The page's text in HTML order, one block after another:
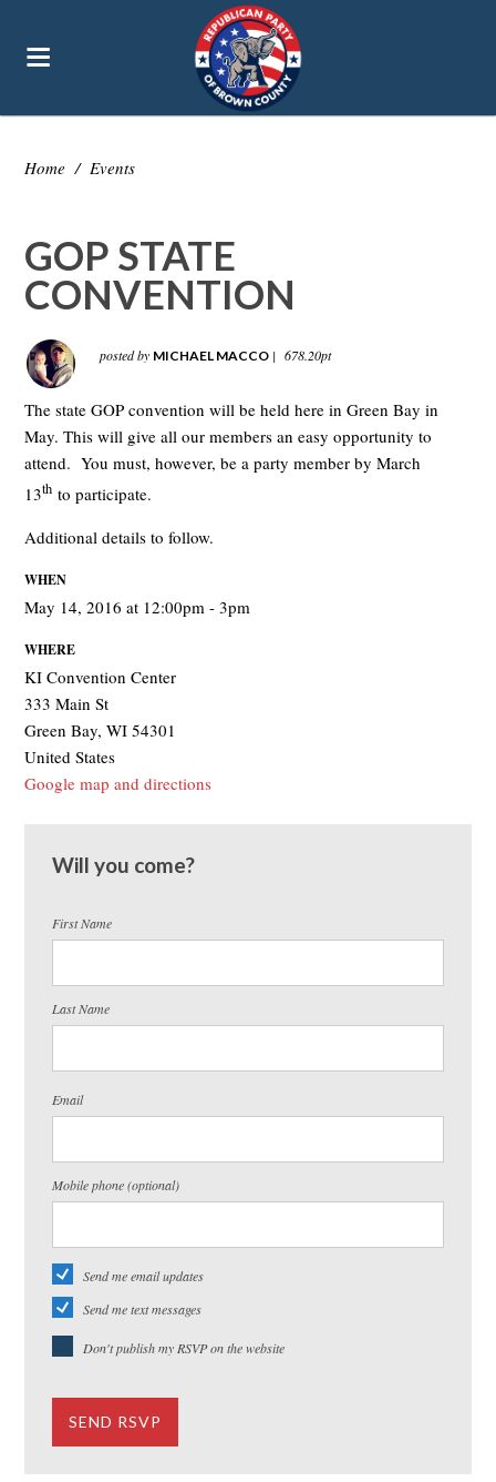
Home / Events
GOP STATE
CONVENTION
posted by MICHAEL MACCO | 678.20pt
The state GOP convention will be held here in Green Bay in
May. This will give all our members an easy opportunity to
attend. You must, however, be a party member by March
13th to participate.
Additional details to follow.
WHEN
May 14, 2016 at 12:00pm - 3pm
WHERE
KI Convention Center
333 Main St
Green Bay, WI 54301
United States
Google map and directions
Will you come?
First Name
Last Name
Email
Mobile phone (optional)
Send me email updates
Send me text messages
Don't publish my RSVP on the website